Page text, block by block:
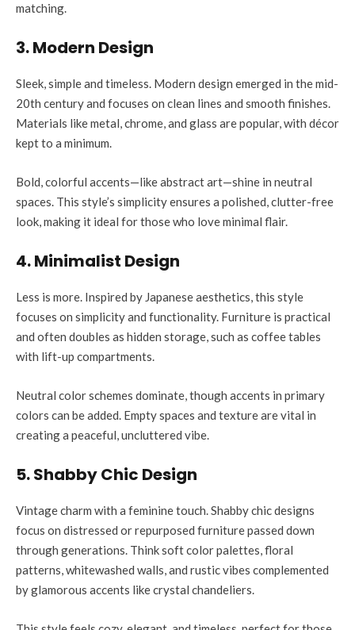
matching.
3. Modern Design
Sleek, simple and timeless. Modern design emerged in the mid-
20th century and focuses on clean lines and smooth finishes.
Materials like metal, chrome, and glass are popular, with décor
kept to a minimum.
Bold, colorful accents—like abstract art—shine in neutral
spaces. This style’s simplicity ensures a polished, clutter-free
look, making it ideal for those who love minimal flair.
4. Minimalist Design
Less is more. Inspired by Japanese aesthetics, this style
focuses on simplicity and functionality. Furniture is practical
and often doubles as hidden storage, such as coffee tables
with lift-up compartments.
Neutral color schemes dominate, though accents in primary
colors can be added. Empty spaces and texture are vital in
creating a peaceful, uncluttered vibe.
5. Shabby Chic Design
Vintage charm with a feminine touch. Shabby chic designs
focus on distressed or repurposed furniture passed down
through generations. Think soft color palettes, floral
patterns, whitewashed walls, and rustic vibes complemented
by glamorous accents like crystal chandeliers.